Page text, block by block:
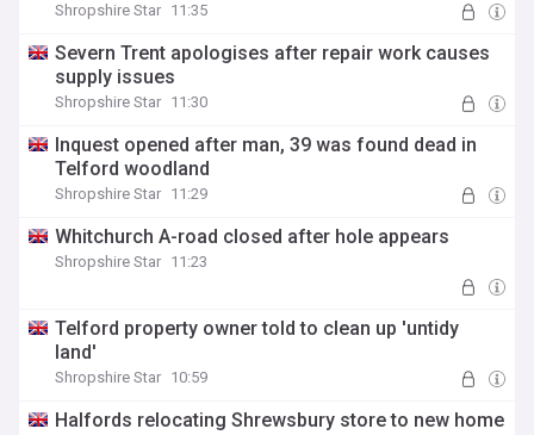
Shropshire Star 11:35
Severn Trent apologises after repair work causes
supply issues
Shropshire Star 11:30
Inquest opened after man, 39 was found dead in
Telford woodland
Shropshire Star 11:29
Whitchurch A-road closed after hole appears
Shropshire Star 11:23
Telford property owner told to clean up 'untidy
land'
Shropshire Star 10:59
Halfords relocating Shrewsbury store to new home